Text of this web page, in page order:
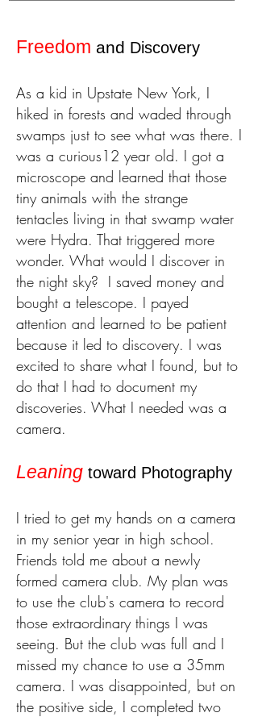
Freedom and Discovery
​As a kid in Upstate New York, I
hiked in forests and waded through
swamps just to see what was there. I
was a curious12 year old. I got a
microscope and learned that those
tiny animals with the strange
tentacles living in that swamp water
were Hydra. That triggered more
wonder. What would I discover in
the night sky? I saved money and
bought a telescope. I payed
attention and learned to be patient
because it led to discovery. I was
excited to share what I found, but to
do that I had to document my
discoveries. What I needed was a
camera.
Leaning toward Photography
I tried to get my hands on a camera
in my senior year in high school.
Friends told me about a newly
formed camera club. My plan was
to use the club's camera to record
those extraordinary things I was
seeing. But the club was full and I
missed my chance to use a 35mm
camera. I was disappointed, but on
the positive side, I completed two